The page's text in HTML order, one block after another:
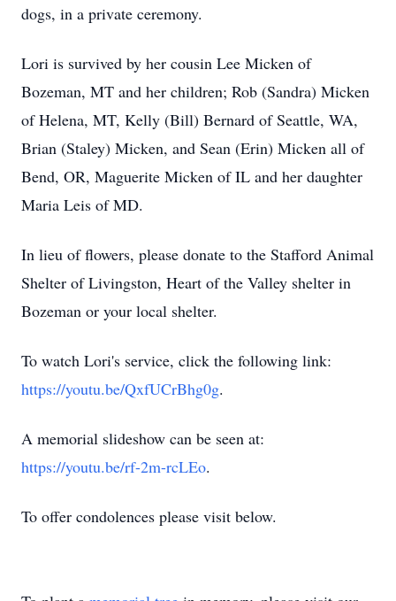
dogs, in a private ceremony.
Lori is survived by her cousin Lee Micken of
Bozeman, MT and her children; Rob (Sandra) Micken
of Helena, MT, Kelly (Bill) Bernard of Seattle, WA,
Brian (Staley) Micken, and Sean (Erin) Micken all of
Bend, OR, Maguerite Micken of IL and her daughter
Maria Leis of MD.
In lieu of flowers, please donate to the Stafford Animal
Shelter of Livingston, Heart of the Valley shelter in
Bozeman or your local shelter.
To watch Lori's service, click the following link:
https://youtu.be/QxfUCrBhg0g.
A memorial slideshow can be seen at:
https://youtu.be/rf-2m-rcLEo.
To offer condolences please visit below.